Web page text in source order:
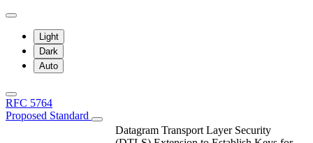
Light
Dark
Auto
RFC 5764
Proposed Standard
Datagram Transport Layer Security